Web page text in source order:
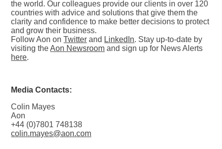
the world. Our colleagues provide our clients in over 120
countries with advice and solutions that give them the
clarity and confidence to make better decisions to protect
and grow their business.
Follow Aon onTwitter and LinkedIn. Stay up-to-date by
visiting theAon Newsroom and sign up for News Alerts
here.
Media Contacts:
Colin Mayes
Aon
+44 (0)7801 748138
colin.mayes@aon.com